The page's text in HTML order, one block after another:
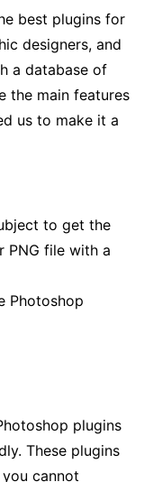
best plugins for
designers, and
a database of
the main features
us to make it a
to get the
PNG file with a
Photoshop
plugins
These plugins
cannot